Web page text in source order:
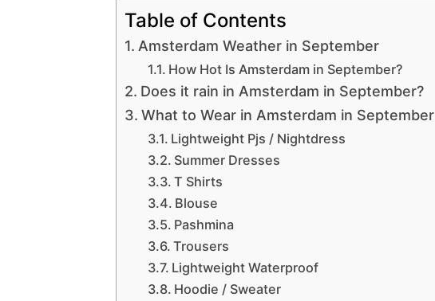
Table of Contents
Amsterdam Weather in September
How Hot Is Amsterdam in September?
Does it rain in Amsterdam in September?
What to Wear in Amsterdam in September
Lightweight Pjs / Nightdress
Summer Dresses
T Shirts
Blouse
Pashmina
Trousers
Lightweight Waterproof
Hoodie / Sweater